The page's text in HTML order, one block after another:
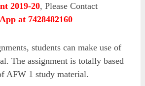
2019-20, Please Contact
at 7428482160
students can make use of
The assignment is totally based
AFW 1 study material.